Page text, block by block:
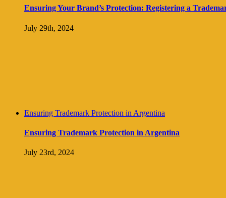
Ensuring Your Brand’s Protection: Registering a
July 29th, 2024
Ensuring Trademark Protection in Argentina
Ensuring Trademark Protection in Argentina
July 23rd, 2024